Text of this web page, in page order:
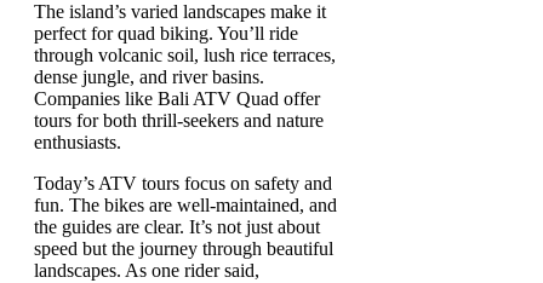
The island’s varied landscapes make it
perfect for quad biking. You’ll ride
through volcanic soil, lush rice terraces,
dense jungle, and river basins.
Companies like Bali ATV Quad offer
tours for both thrill-seekers and nature
enthusiasts.
Today’s ATV tours focus on safety and
fun. The bikes are well-maintained, and
the guides are clear. It’s not just about
speed but the journey through beautiful
landscapes. As one rider said,